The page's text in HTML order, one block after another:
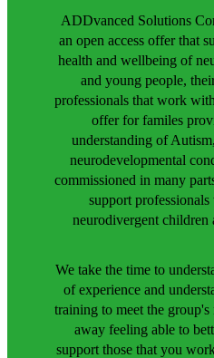
ADDvanced Solutions
an open access offer that
health and wellbeing of
and young people,
professionals that work
offer for familes
understanding of
neurodevelopmental
commissioned in many
support
neurodivergent children
We take the time to
of experience and
training to meet the
away feeling able to
support those that you